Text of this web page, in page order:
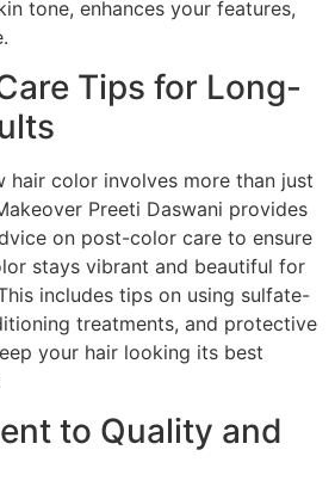
tone, enhances your features,
Tips for Long-
hair color involves more than just
Preeti Daswani provides
on post-color care to ensure
stays vibrant and beautiful for
includes tips on using sulfate-
treatments, and protective
your hair looking its best
to Quality and